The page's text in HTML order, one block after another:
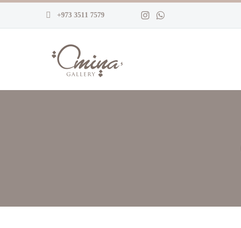
+973 3511 7579